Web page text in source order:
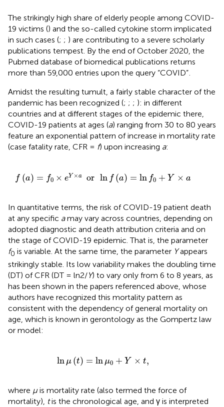
The strikingly high share of elderly people among COVID-
19 victims () and the so-called cytokine storm implicated
in such cases (; ; ) are contributing to a severe scholarly
publications tempest. By the end of October 2020, the
Pubmed database of biomedical publications returns
more than 59,000 entries upon the query “COVID”
Amidst the resulting tumult, a fairly stable character of the
pandemic has been recognized (; ; ; ): in different
countries and at different stages of the epidemic there,
COVID-19 patients at ages (a) ranging from 30 to 80 years
feature an exponential pattern of increase in mortality rate
(case fatality rate, CFR = f) upon increasing a:
f (a) = f0 × eY×a or ln f (a) = ln f0 + Y × a
f( a = ×e aorln ) lnf 0+ ×
In quantitative terms, the risk of COVID-19 patient death
at any specific amay vary across countries, depending on
adopted diagnostic and death attribution criteria and on
the stage of COVID-19 epidemic. That is, the parameter
f0 is variable. At the same time, the parameter Yappears
strikingly stable. Its low variability makes the doubling time
(DT) of CFR (DT = ln2/Y) to vary only from 6 to 8 years, as
has been shown in the papers referenced above, whose
authors have recognized this mortality pattern as
consistent with the dependency of general mortality on
age, which is known in gerontology as the Gompertz law
or model:
ln μ (t) = ln μ0 + Y × t,
ln μ( t)= μ0 + × t,
where μis mortality rate (also termed the force of
mortality), tis the chronological age, and γ is interpreted